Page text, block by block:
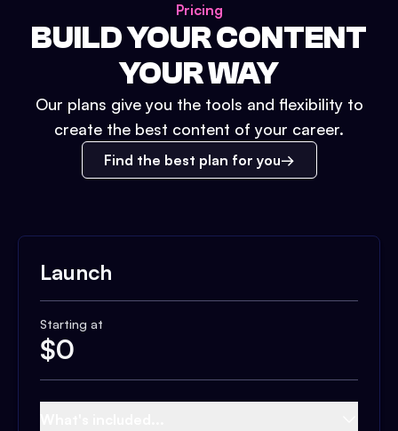
Pricing
BUILD YOUR CONTENT
YOUR WAY
Our plans give you the tools and flexibility to
create the best content of your career.
Find the best plan for you
Launch
Starting at
$0